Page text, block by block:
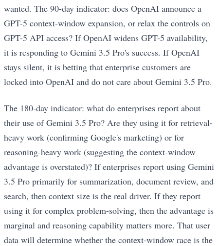
wanted. The 90-day indicator: does OpenAI announce a
GPT-5 context-window expansion, or relax the controls on
GPT-5 API access? If OpenAI widens GPT-5 availability,
it is responding to Gemini 3.5 Pro's success. If OpenAI
stays silent, it is betting that enterprise customers are
locked into OpenAI and do not care about Gemini 3.5 Pro.
The 180-day indicator: what do enterprises report about
their use of Gemini 3.5 Pro? Are they using it for retrieval-
heavy work (confirming Google's marketing) or for
reasoning-heavy work (suggesting the context-window
advantage is overstated)? If enterprises report using Gemini
3.5 Pro primarily for summarization, document review, and
search, then context size is the real driver. If they report
using it for complex problem-solving, then the advantage is
marginal and reasoning capability matters more. That user
data will determine whether the context-window race is the